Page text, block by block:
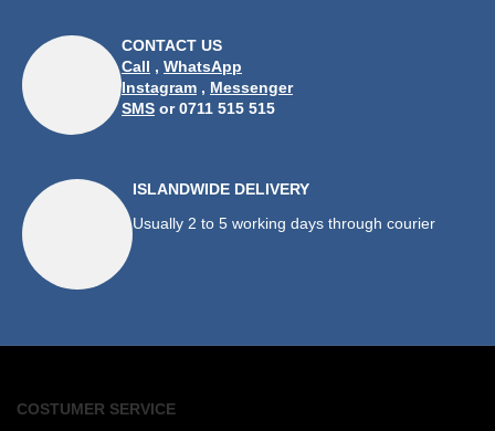
CONTACT US
Call , WhatsApp
Instagram , Messenger
SMS or 0711 515 515
ISLANDWIDE DELIVERY
Usually 2 to 5 working days through courier
COSTUMER SERVICE